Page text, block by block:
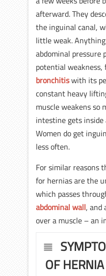
afterward. They
the inguinal canal,
little weak.
abdominal pressure
potential weakness,
bronchitiswith its
constant heavy
muscle weakens so
intestine gets inside
Women do get
less often.
For similar reasons
for hernias are the
which passes
abdominal wall, and
over a muscle – an
OF HERNIA